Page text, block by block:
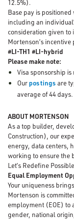
12.5%).
Base pay is
including an
consideration given
Mortenson’s incentive
#LI-TH1 #LI-hybrid
Please make note:
Visa sponsorship
Our postings are
average of 44 days.
ABOUT MORTENSON
As a top builder,
Construction), our
energy, data centers,
working to ensure the
Let’s Redefine
Equal Employment
Your uniqueness
Mortenson is
employment (EOE) to
gender, national